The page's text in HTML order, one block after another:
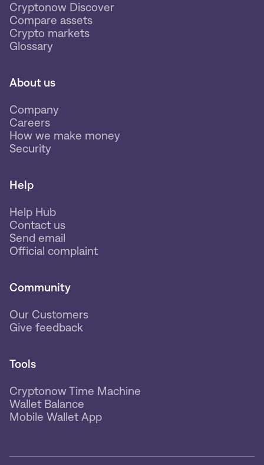
Cryptonow Discover
Compare assets
Crypto markets
Glossary
About us
Company
Careers
How we make money
Security
Help
Help Hub
Contact us
Send email
Official complaint
Community
Our Customers
Give feedback
Tools
Cryptonow Time Machine
Wallet Balance
Mobile Wallet App